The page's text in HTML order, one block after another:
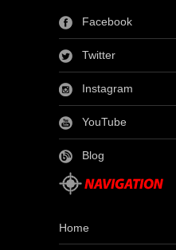
Facebook
Twitter
Instagram
YouTube
Blog
Home